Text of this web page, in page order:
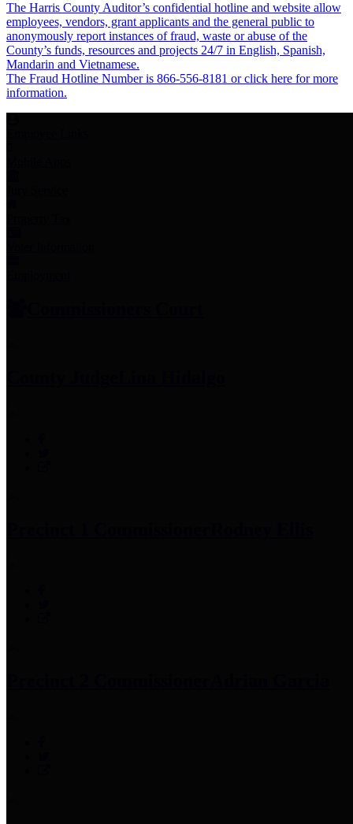
The Harris County Auditor’s confidential hotline and website allow
employees, vendors, grant applicants and the general public to
anonymously report instances of fraud, waste or abuse of the
County’s funds, resources and projects 24/7 in English, Spanish,
Mandarin and Vietnamese.
The Fraud Hotline Number is 866-556-8181 or click here for more
information.